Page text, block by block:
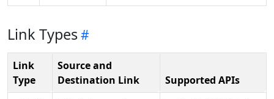
Link Types
Link
Type
Source and
Destination Link
Supported APIs